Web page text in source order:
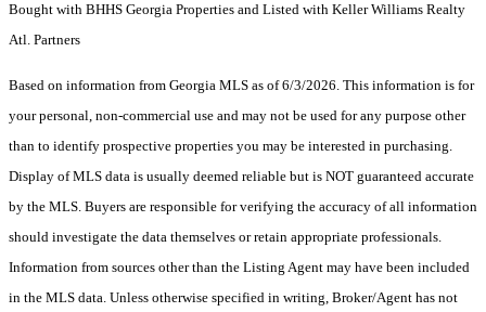
Bought with BHHS Georgia Properties and Listed with Keller Williams Realty
Atl. Partners
Based on information from Georgia MLS as of 6/3/2026. This information is for
your personal, non-commercial use and may not be used for any purpose other
than to identify prospective properties you may be interested in purchasing.
Display of MLS data is usually deemed reliable but is NOT guaranteed accurate
by the MLS. Buyers are responsible for verifying the accuracy of all information
should investigate the data themselves or retain appropriate professionals.
Information from sources other than the Listing Agent may have been included
in the MLS data. Unless otherwise specified in writing, Broker/Agent has not